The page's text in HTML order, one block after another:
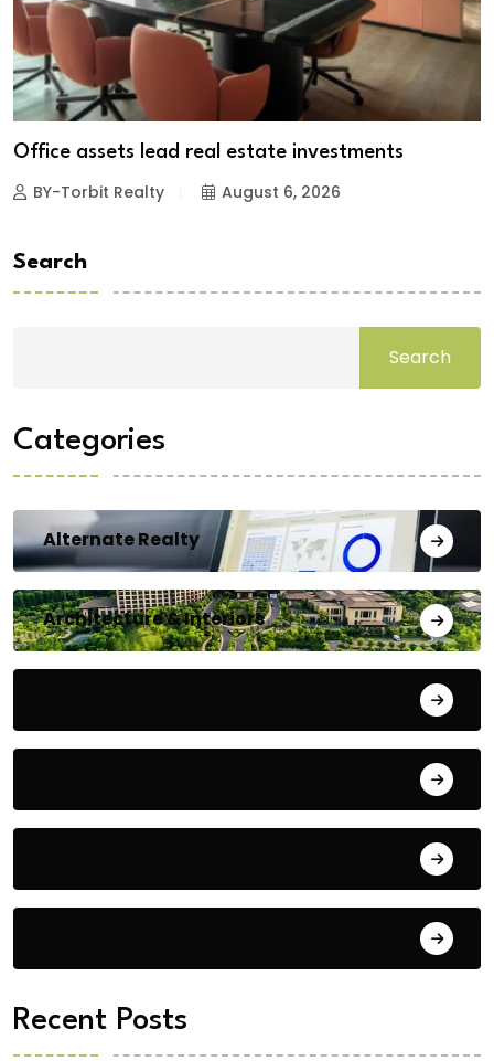
Office assets lead real estate investments
BY-Torbit Realty August 6, 2026
Search
Search
Categories
Alternate Realty
Architecture & Interiors
Recent Posts